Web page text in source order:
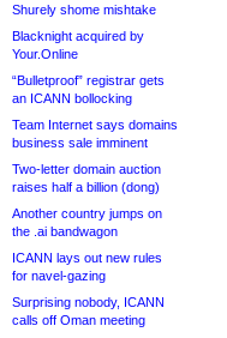
Shurely shome mishtake
Blacknight acquired by
Your.Online
“Bulletproof” registrar gets
an ICANN bollocking
Team Internet says domains
business sale imminent
Two-letter domain auction
raises half a billion (dong)
Another country jumps on
the .ai bandwagon
ICANN lays out new rules
for navel-gazing
Surprising nobody, ICANN
calls off Oman meeting